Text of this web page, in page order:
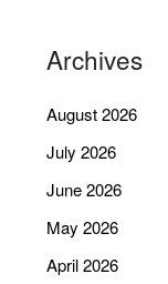
Archives
August 2026
July 2026
June 2026
May 2026
April 2026